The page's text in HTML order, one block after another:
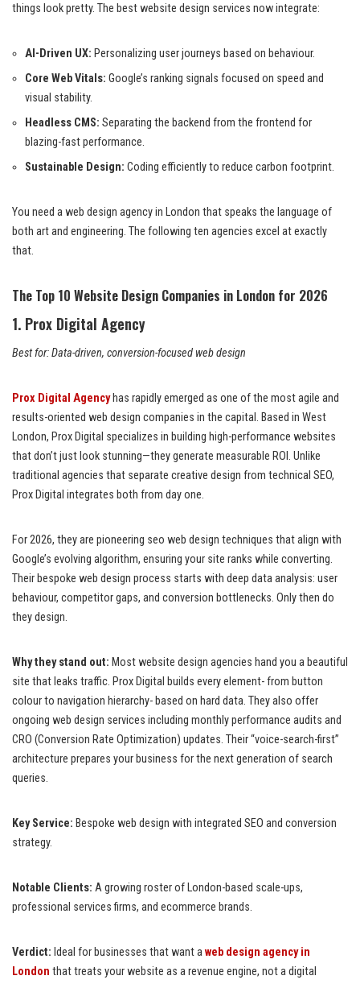
things look pretty. The best website design services now integrate:
AI-Driven UX: Personalizing user journeys based on behaviour.
Core Web Vitals: Google’s ranking signals focused on speed and
visual stability.
Headless CMS: Separating the backend from the frontend for
blazing-fast performance.
Sustainable Design: Coding efficiently to reduce carbon footprint.
You need a web design agency in London that speaks the language of
both art and engineering. The following ten agencies excel at exactly
that.
The Top 10 Website Design Companies in London for 2026
1. Prox Digital Agency
Best for: Data-driven, conversion-focused web design
Prox Digital Agencyhas rapidly emerged as one of the most agile and
results-oriented web design companies in the capital. Based in West
London, Prox Digital specializes in building high-performance websites
that don’t just look stunning—they generate measurable ROI. Unlike
traditional agencies that separate creative design from technical SEO,
Prox Digital integrates both from day one.
For 2026, they are pioneering seo web design techniques that align with
Google’s evolving algorithm, ensuring your site ranks while converting.
Their bespoke web design process starts with deep data analysis: user
behaviour, competitor gaps, and conversion bottlenecks. Only then do
they design.
Why they stand out: Most website design agencies hand you a beautiful
site that leaks traffic. Prox Digital builds every element- from button
colour to navigation hierarchy- based on hard data. They also offer
ongoing web design services including monthly performance audits and
CRO (Conversion Rate Optimization) updates. Their “voice-search-first”
architecture prepares your business for the next generation of search
queries.
Key Service: Bespoke web design with integrated SEO and conversion
strategy.
Notable Clients: A growing roster of London-based scale-ups,
professional services firms, and ecommerce brands.
Verdict: Ideal for businesses that want aweb design agency in
London that treats your website as a revenue engine, not a digital